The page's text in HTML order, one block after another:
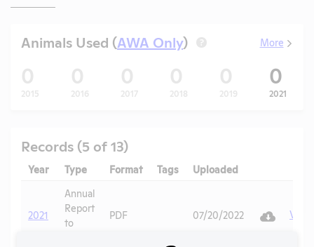
Animals Used (AWA Only) ? More
0
2015
0
2016
0
2017
0
2018
0
2019
0
2021
Records (5 of 13)
Year Type Format Tags Uploaded
2021
Annual
Report
to
PDF 07/20/2022 View